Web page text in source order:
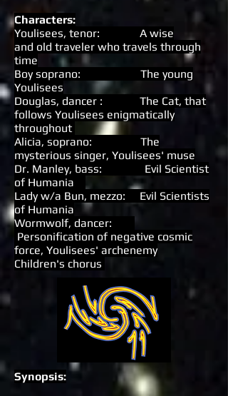
Characters:
Youlisees, tenor: A wise
and old traveler who travels through
time
Boy soprano: The young
Youlisees
Douglas, dancer : The Cat, that
follows Youlisees enigmatically
throughout
Alicia, soprano: The
mysterious singer, Youlisees' muse
Dr. Manley, bass: Evil Scientist
of Humania
Lady w/a Bun, mezzo: Evil Scientists
of Humania
Wormwolf, dancer:
Personification of negative cosmic
force, Youlisees' archenemy
Children's chorus
Synopsis: